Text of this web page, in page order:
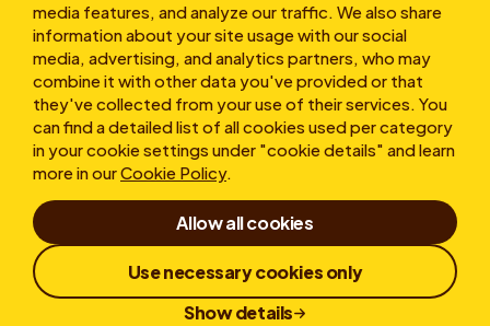
media features, and analyze our traffic. We also share
information about your site usage with our social
media, advertising, and analytics partners, who may
combine it with other data you've provided or that
they've collected from your use of their services. You
can find a detailed list of all cookies used per category
in your cookie settings under "cookie details" and learn
more in ourCookie Policy.
Allow all cookies
Use necessary cookies only
Show details
About
Terms of Use Privacy statement
Cookies
WhistleblowerResponsible Disclosure